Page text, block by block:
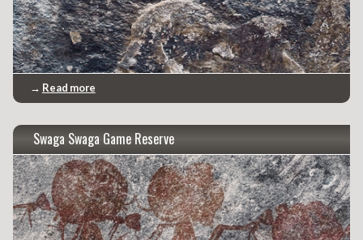
→ Read more
Swaga Swaga Game Reserve